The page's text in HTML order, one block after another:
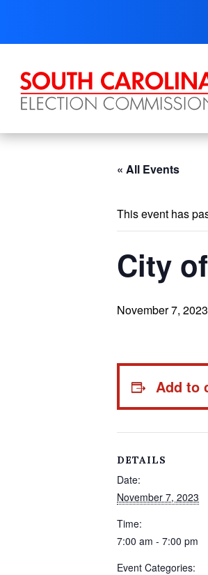
content
« All Events
This event has
City
November 7,
Add to
DETAILS
Date:
November 7, 2023
Time:
7:00 am - 7:00 pm
Event Categories: